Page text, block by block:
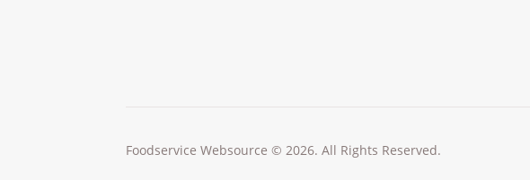
Foodservice Websource © 2026. All Rights Reserved.